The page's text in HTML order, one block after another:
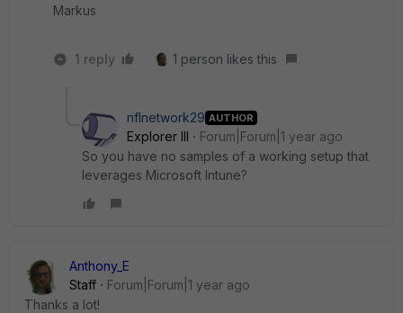
Markus
1 reply 1 person likes this
nflnetwork29 AUTHOR
Explorer III
Forum|Forum|1 year ago
So you have no samples of a working setup that
leverages Microsoft Intune?
Anthony_E
Staff
Forum|Forum|1 year ago
Thanks a lot!